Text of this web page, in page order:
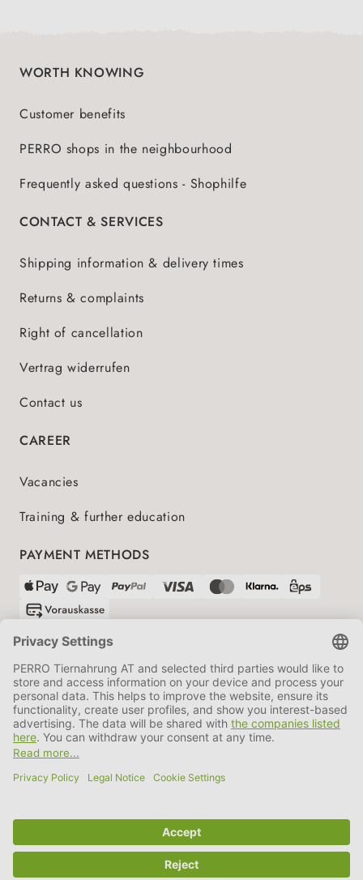
WORTH KNOWING
Customer benefits
PERRO shops in the neighbourhood
Frequently asked questions - Shophilfe
CONTACT & SERVICES
Shipping information & delivery times
Returns & complaints
Right of cancellation
Vertrag widerrufen
Contact us
CAREER
Vacancies
Training & further education
PAYMENT METHODS